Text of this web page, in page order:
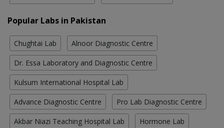
Popular Labs in Pakistan
Chughtai Lab Alnoor Diagnostic Centre
Dr. Essa Laboratory and Diagnostic Centre
Kulsum International Hospital Lab
Advance Diagnostic Centre Pro Lab Diagnostic Centre
Akbar Niazi Teaching Hospital Lab Hormone Lab